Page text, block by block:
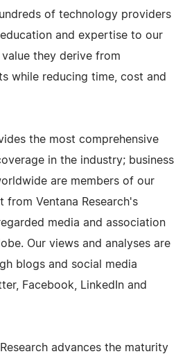
of technology providers
and expertise to our
they derive from
while reducing time, cost and
the most comprehensive
in the industry; business
are members of our
from Ventana Research's
media and association
Our views and analyses are
blogs and social media
Facebook, LinkedIn and
advances the maturity